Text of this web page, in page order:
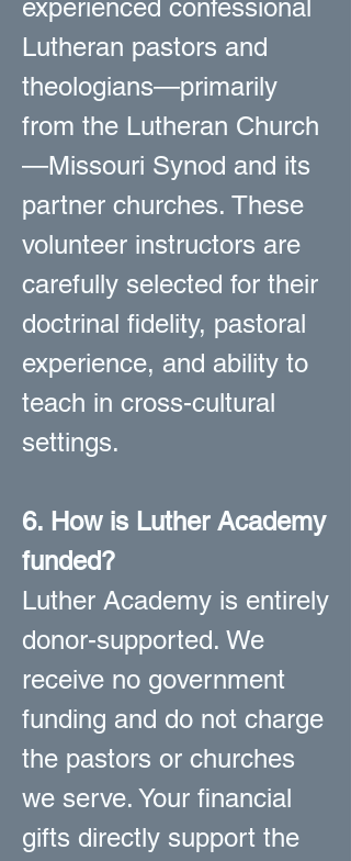
experienced confessional
Lutheran pastors and
theologians—primarily
from the Lutheran Church
—Missouri Synod and its
partner churches. These
volunteer instructors are
carefully selected for their
doctrinal fidelity, pastoral
experience, and ability to
teach in cross-cultural
settings.
6. How is Luther Academy
funded?
Luther Academy is entirely
donor-supported. We
receive no government
funding and do not charge
the pastors or churches
we serve. Your financial
gifts directly support the